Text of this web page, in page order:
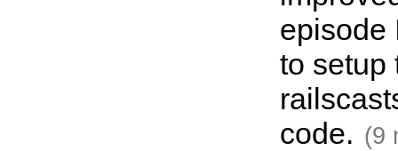
episode
to setup
code. (9